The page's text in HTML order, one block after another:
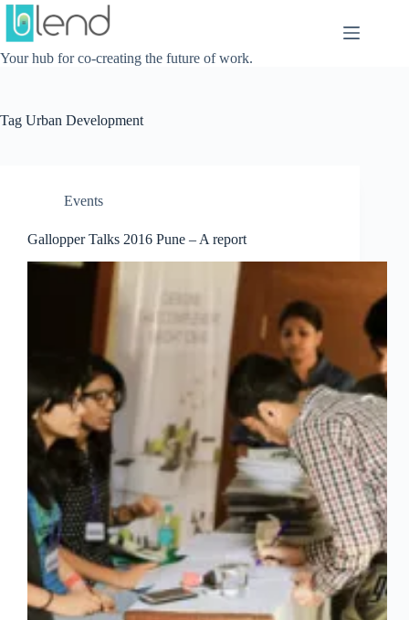
Skip
content
Your hub for co-creating the future of work.
Tag Urban Development
Events
Gallopper Talks 2016 Pune – A report